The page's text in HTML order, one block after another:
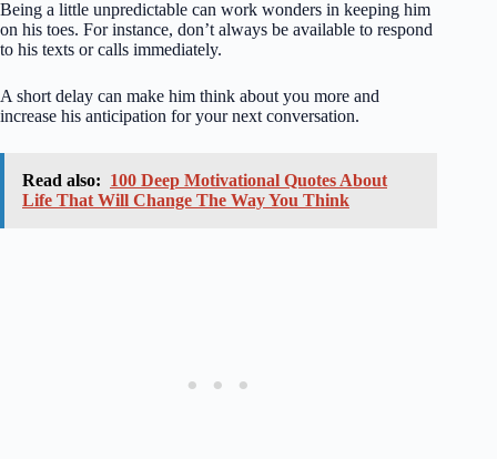
Being a little unpredictable can work wonders in keeping him
on his toes. For instance, don’t always be available to respond
to his texts or calls immediately.
A short delay can make him think about you more and
increase his anticipation for your next conversation.
Read also: 100 Deep Motivational Quotes About
Life That Will Change The Way You Think